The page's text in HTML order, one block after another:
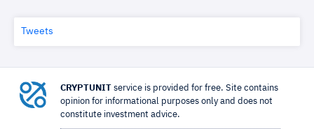
Tweets
CRYPTUNIT service is provided for free. Site contains
opinion for informational purposes only and does not
constitute investment advice.